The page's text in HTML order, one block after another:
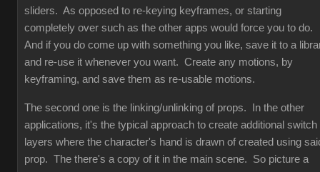
sliders. As opposed to re-keying keyframes, or starting
completely over such as the other apps would force you to do.
And if you do come up with something you like, save it to a
and re-use it whenever you want. Create any motions, by
keyframing, and save them as re-usable motions.
The second one is the linking/unlinking of props. In the other
applications, it's the typical approach to create additional switch
layers where the character's hand is drawn of created using
prop. The there's a copy of it in the main scene. So picture a